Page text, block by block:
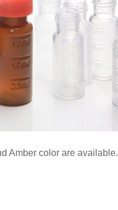
Amber color are available.